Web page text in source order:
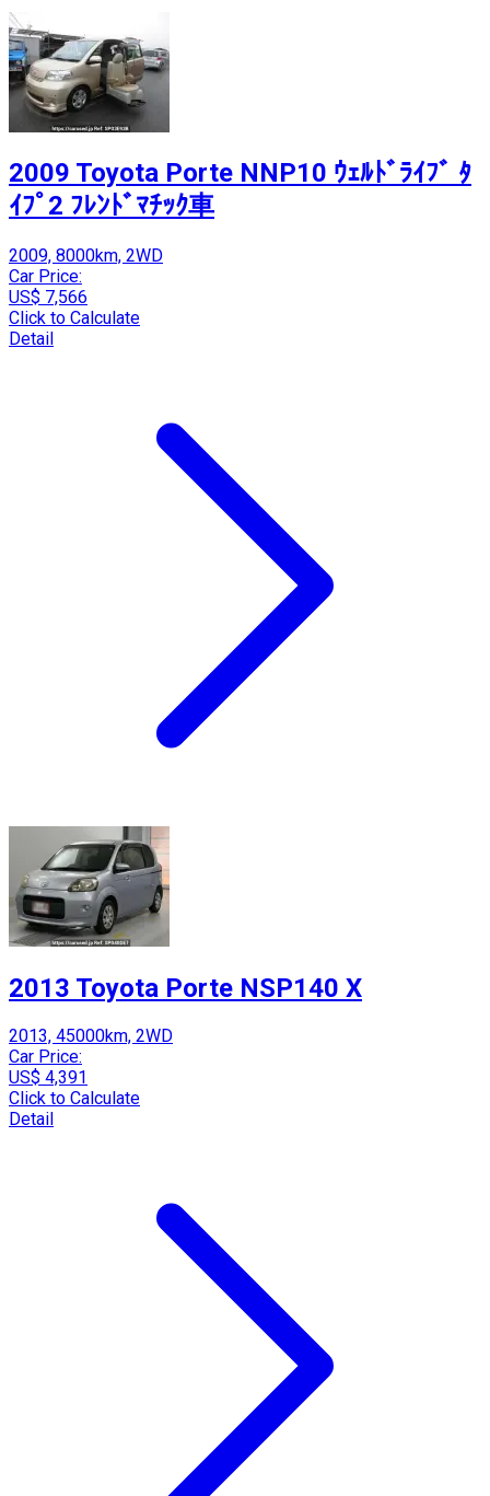
2009 Toyota Porte NNP10 ｳｪﾙﾄﾞﾗｲﾌﾞ ﾀ
ｲﾌﾟ2 ﾌﾚﾝﾄﾞﾏﾁｯｸ車
2009, 8000km, 2WD
Car Price:
US$ 7,566
Click to Calculate
Detail
2013 Toyota Porte NSP140 X
2013, 45000km, 2WD
Car Price:
US$ 4,391
Click to Calculate
Detail